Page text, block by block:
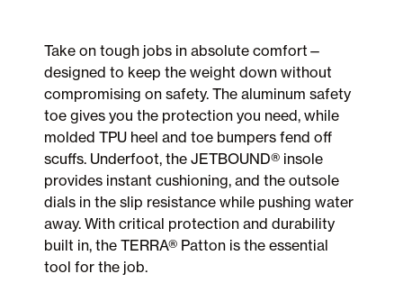
Take on tough jobs in absolute comfort—
designed to keep the weight down without
compromising on safety. The aluminum safety
toe gives you the protection you need, while
molded TPU heel and toe bumpers fend off
scuffs. Underfoot, the JETBOUND® insole
provides instant cushioning, and the outsole
dials in the slip resistance while pushing water
away. With critical protection and durability
built in, the TERRA® Patton is the essential
tool for the job.